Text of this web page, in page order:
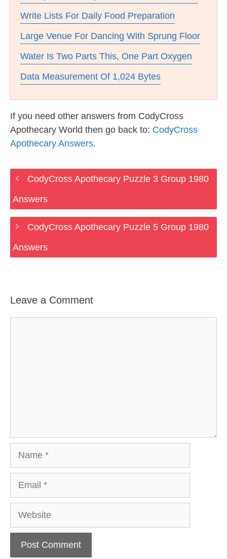
Write Lists For Daily Food Preparation
Large Venue For Dancing With Sprung Floor
Water Is Two Parts This, One Part Oxygen
Data Measurement Of 1,024 Bytes
If you need other answers from CodyCross
Apothecary World then go back to: CodyCross
Apothecary Answers.
CodyCross Apothecary Puzzle 3 Group 1980
Answers
CodyCross Apothecary Puzzle 5 Group 1980
Answers
Leave a Comment
Website